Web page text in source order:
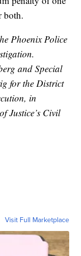
both.
Phoenix Police
and Special
for the District
in
Justice’s Civil
Visit Full Marketplace